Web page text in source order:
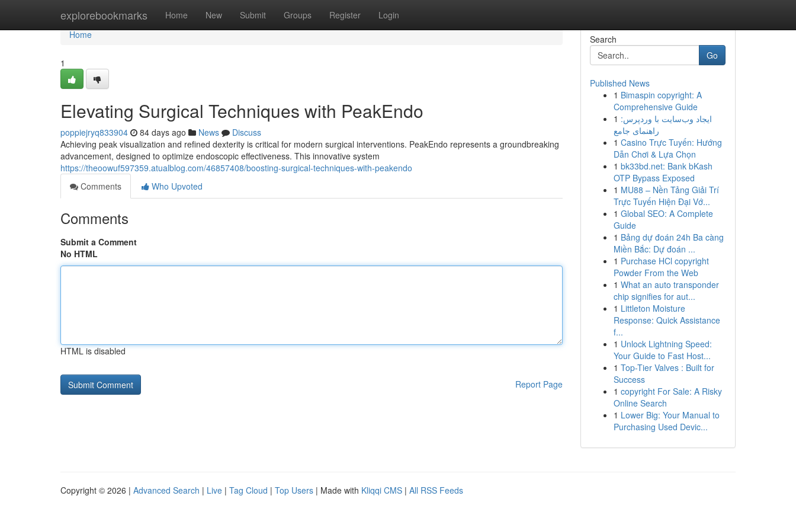
explorebookmarks Home New Submit Groups Register Login
Home
Home
1
Elevating Surgical Techniques with PeakEndo
poppiejryq833904 84 days ago News
Discuss
Achieving peak visualization and refined dexterity is critical for modern surgical interventions. PeakEndo represents a groundbreaking
advancement, designed to optimize endoscopic effectiveness. This innovative system
https://theoowuf597359.atualblog.com/46857408/boosting-surgical-techniques-with-peakendo
Comments
Who Upvoted
Comments
Submit a Comment
No HTML
HTML is disabled
Report Page
Search
Go
Published News
1 Bimaspin copyright: A
Comprehensive Guide
1 ایجاد وب‌سایت با وردپرس:
راهنمای جامع
1 Casino Trực Tuyến: Hướng
Dẫn Chơi & Lựa Chọn
1 bk33bd.net: Bank bKash
OTP Bypass Exposed
1 MU88 – Nền Tảng Giải Trí
Trực Tuyến Hiện Đại Vớ...
1 Global SEO: A Complete
Guide
1 Bảng dự đoán 24h Ba càng
Miền Bắc: Dự đoán ...
1 Purchase HCl copyright
Powder From the Web
1 What an auto transponder
chip signifies for aut...
1 Littleton Moisture
Response: Quick Assistance
f...
1 Unlock Lightning Speed:
Your Guide to Fast Host...
1 Top-Tier Valves : Built for
Success
1 copyright For Sale: A Risky
Online Search
1 Lower Big: Your Manual to
Purchasing Used Devic...
Copyright © 2026 | Advanced Search | Live | Tag Cloud | Top Users | Made with Kliqqi CMS | All RSS Feeds